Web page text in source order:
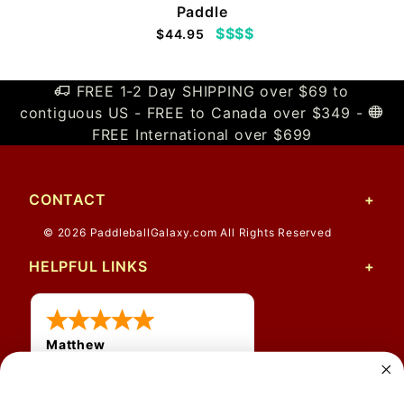
Paddle
$44.95 $$$$
FREE 1-2 Day SHIPPING over $69 to
contiguous US - FREE to Canada over $349 -
FREE International over $699
CONTACT
© 2026 PaddleballGalaxy.com All Rights Reserved
HELPFUL LINKS
Matthew